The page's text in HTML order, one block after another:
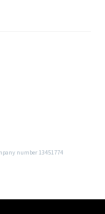
number 13451774